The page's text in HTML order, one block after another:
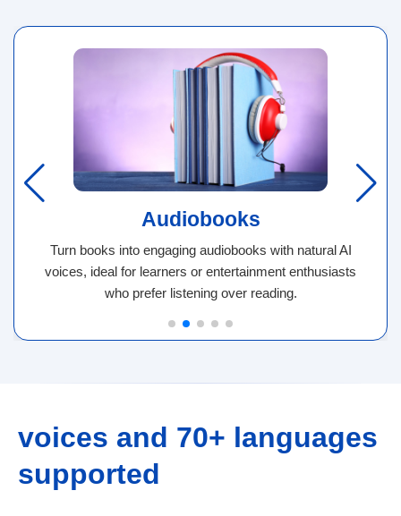
Audiobooks
Turn books into engaging audiobooks with natural AI
voices, ideal for learners or entertainment enthusiasts
who prefer listening over reading.
voices and 70+ languages
supported